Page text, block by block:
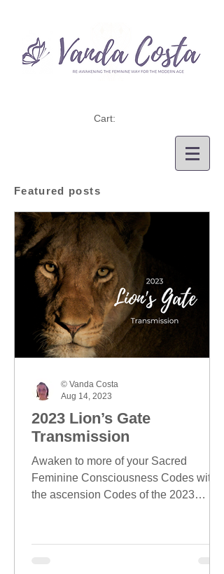
Cart:
Featured posts
2023 Lion’s Gate
Transmission
Awaken to more of your Sacred
Feminine Consciousness Codes with
the ascension Codes of the 2023
© Vanda Costa
Aug 14, 2023